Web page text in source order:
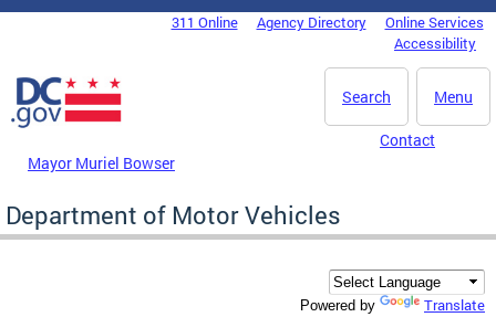
Skip to main content
DC Agency Top Menu311 Online Agency Directory
Online Services
Accessibility
Menu
Search
Mayor Muriel Bowser
Contact
Department of Motor Vehicles
Powered by Translate